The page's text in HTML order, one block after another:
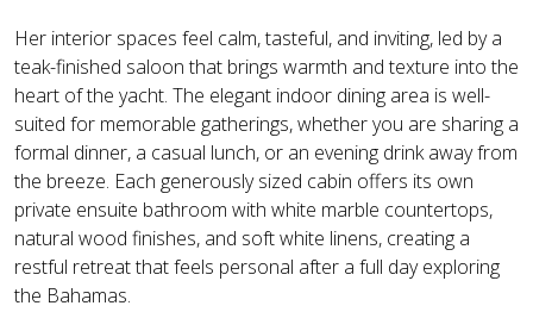
Her interior spaces feel calm, tasteful, and inviting, led by a
teak-finished saloon that brings warmth and texture into the
heart of the yacht. The elegant indoor dining area is well-
suited for memorable gatherings, whether you are sharing a
formal dinner, a casual lunch, or an evening drink away from
the breeze. Each generously sized cabin offers its own
private ensuite bathroom with white marble countertops,
natural wood finishes, and soft white linens, creating a
restful retreat that feels personal after a full day exploring
the Bahamas.